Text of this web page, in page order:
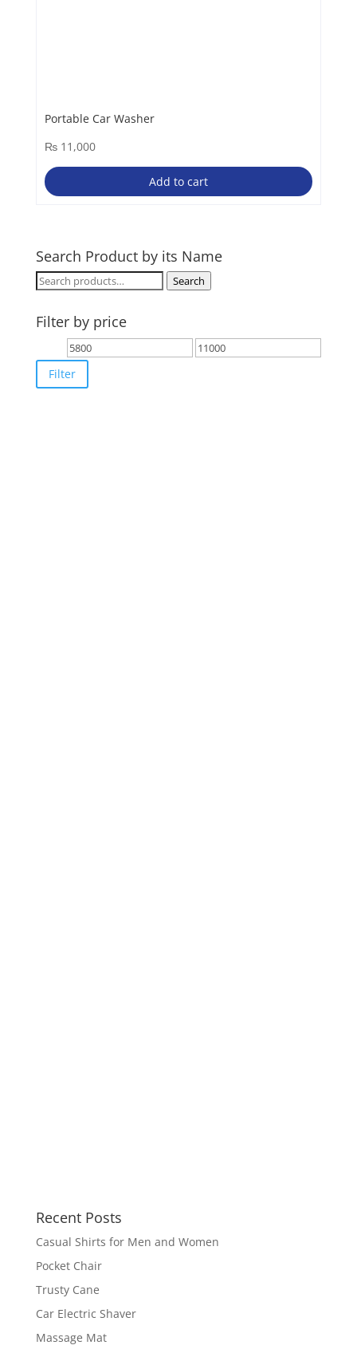
Portable Car Washer
₨11,000
Add to cart
Search Product by its Name
Search
Search
Filter by price
Min
price
Max
Filter
Recent Posts
Casual Shirts for Men and Women
Pocket Chair
Trusty Cane
Car Electric Shaver
Massage Mat